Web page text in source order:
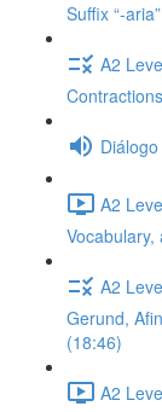
Suffix “-
A2
A2
A2
Gerund,
(18:46)
A2